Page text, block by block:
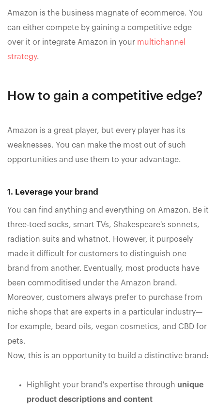
Amazon is the business magnate of ecommerce. You
can either compete by gaining a competitive edge
over it or integrate Amazon in your multichannel
strategy.
How to gain a competitive edge?
Amazon is a great player, but every player has its
weaknesses. You can make the most out of such
opportunities and use them to your advantage.
1. Leverage your brand
You can find anything and everything on Amazon. Be it
three-toed socks, smart TVs, Shakespeare's sonnets,
radiation suits and whatnot. However, it purposely
made it difficult for customers to distinguish one
brand from another. Eventually, most products have
been commoditised under the Amazon brand.
Moreover, customers always prefer to purchase from
niche shops that are experts in a particular industry—
for example, beard oils, vegan cosmetics, and CBD for
pets.
Now, this is an opportunity to build a distinctive brand:
Highlight your brand's expertise through unique
product descriptions and content